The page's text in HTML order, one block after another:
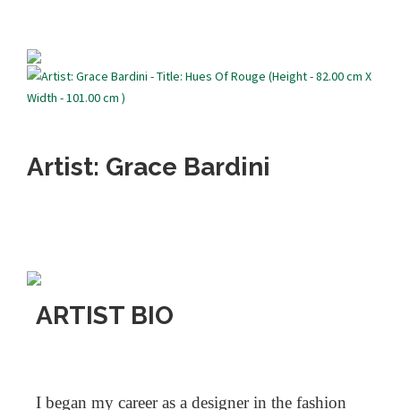
Artist: Grace Bardini
ARTIST BIO
I began my career as a designer in the fashion